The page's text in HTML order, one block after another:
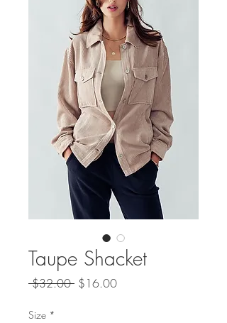
Taupe Shacket
$32.00 Regular
$16.00Sale
Size *